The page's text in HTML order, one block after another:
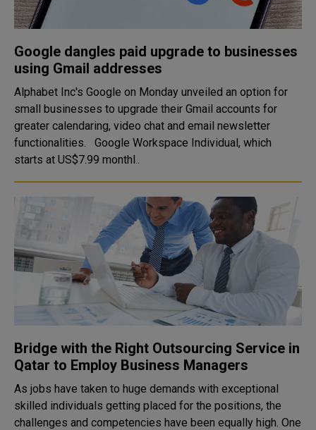
Google dangles paid upgrade to businesses
using Gmail addresses
Alphabet Inc's Google on Monday unveiled an option for
small businesses to upgrade their Gmail accounts for
greater calendaring, video chat and email newsletter
functionalities. Google Workspace Individual, which
starts at US$7.99 monthl..
Bridge with the Right Outsourcing Service in
Qatar to Employ Business Managers
As jobs have taken to huge demands with exceptional
skilled individuals getting placed for the positions, the
challenges and competencies have been equally high. One